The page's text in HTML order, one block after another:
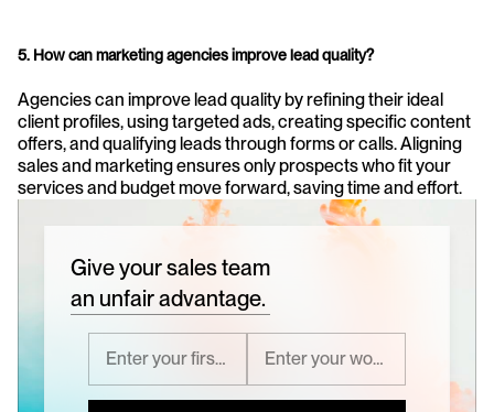
5. How can marketing agencies improve lead quality?
Agencies can improve lead quality by refining their ideal
client profiles, using targeted ads, creating specific content
offers, and qualifying leads through forms or calls. Aligning
sales and marketing ensures only prospects who fit your
services and budget move forward, saving time and effort.
Give your sales team
an unfair advantage.